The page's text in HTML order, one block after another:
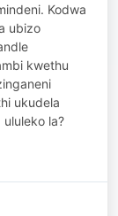
Kodwa
ubizo
kwethu
ukudela
la?